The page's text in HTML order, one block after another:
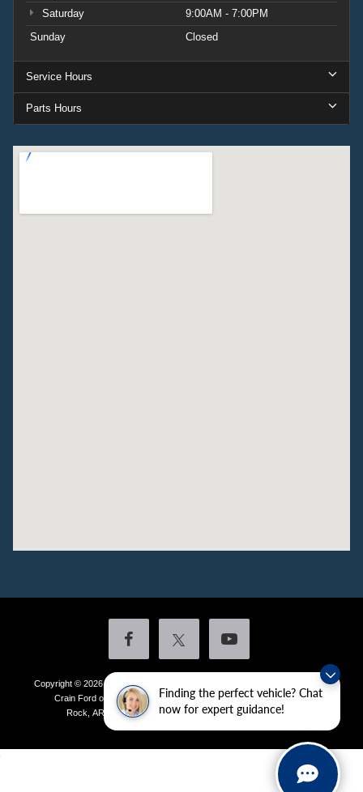
Finding the perfect vehicle? Chat
now for expert guidance!
Saturday
9:00AM - 7:00PM
Sunday
Closed
Service Hours
Parts Hours
Copyright © 2026by DealerOn
Additional Disclosures
Crain Ford of Little Rock
4601 Colonel Glenn Plaza Drive,Little
Rock, AR 72210| Sales:501-438-0556|